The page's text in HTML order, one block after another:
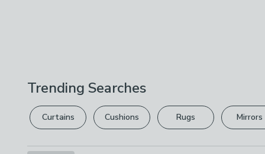
Trending Searches
Curtains Cushions Rugs Mirrors